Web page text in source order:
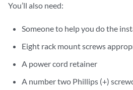
You’ll also need:
Someone to help you do the
Eight rack mount screws
A power cord retainer
A number two Phillips (+)